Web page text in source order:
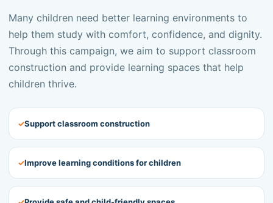
Many children need better learning environments to
help them study with comfort, confidence, and dignity.
Through this campaign, we aim to support classroom
construction and provide learning spaces that help
children thrive.
✓Support classroom construction
✓Improve learning conditions for children